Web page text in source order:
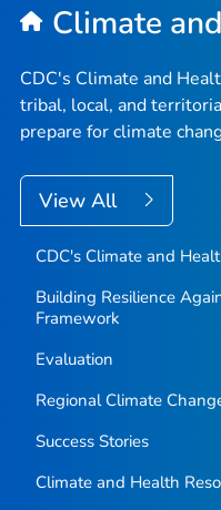
Climate
CDC's Climate and
tribal, local, and
prepare for climate
View All
CDC's Climate and
Building Resilience
Framework
Evaluation
Regional Climate
Success Stories
Climate and Health